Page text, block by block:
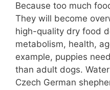
Because too much
They will become
high-quality dry food
metabolism, health,
example, puppies
than adult dogs.
Czech German